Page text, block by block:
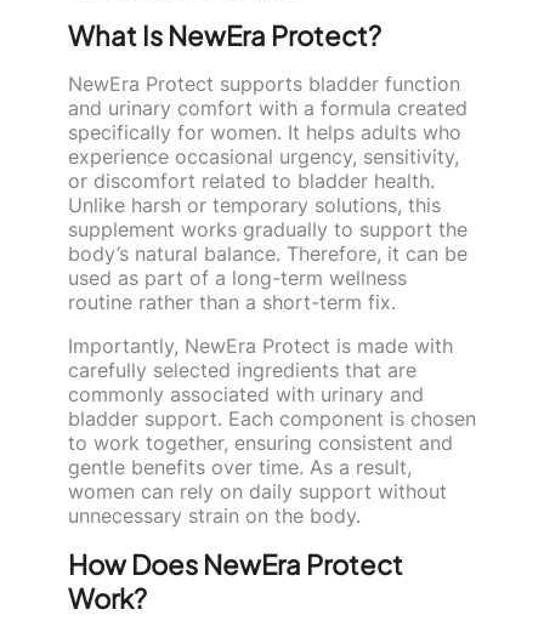
What Is NewEra Protect?
NewEra Protect supports bladder function
and urinary comfort with a formula created
specifically for women. It helps adults who
experience occasional urgency, sensitivity,
or discomfort related to bladder health.
Unlike harsh or temporary solutions, this
supplement works gradually to support the
body’s natural balance. Therefore, it can be
used as part of a long-term wellness
routine rather than a short-term fix.
Importantly, NewEra Protect is made with
carefully selected ingredients that are
commonly associated with urinary and
bladder support. Each component is chosen
to work together, ensuring consistent and
gentle benefits over time. As a result,
women can rely on daily support without
unnecessary strain on the body.
How Does NewEra Protect
Work?